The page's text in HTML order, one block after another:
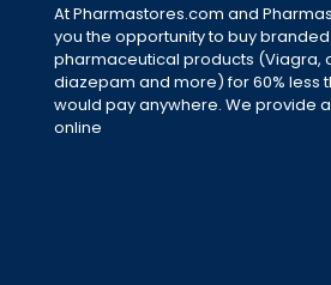
At Pharmastores.com and
you the opportunity to buy
pharmaceutical products (Viagra,
diazepam and more) for 60% less
would pay anywhere. We provide
online